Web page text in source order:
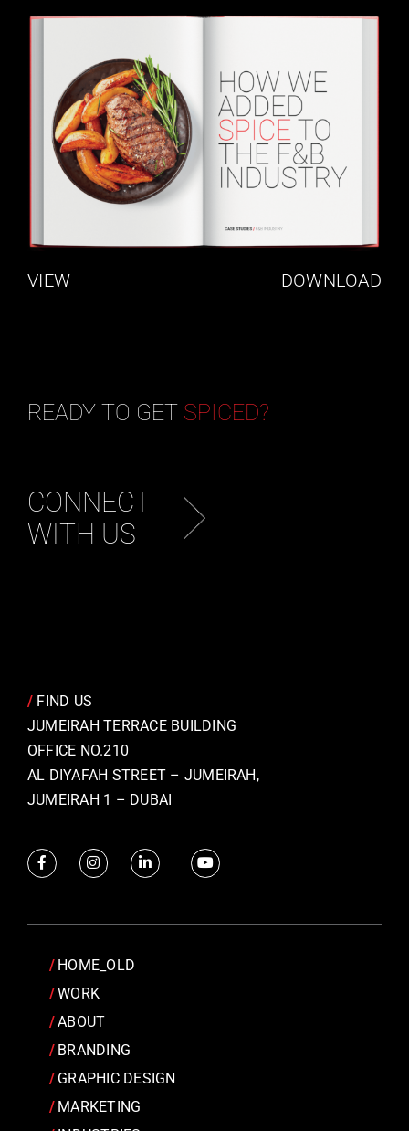
VIEW DOWNLOAD
READY TO GET SPICED?
CONNECT
WITH US
/ FIND US
JUMEIRAH TERRACE BUILDING
OFFICE NO.210
AL DIYAFAH STREET – JUMEIRAH,
JUMEIRAH 1 – DUBAI
HOME_OLD
WORK
ABOUT
BRANDING
GRAPHIC DESIGN
MARKETING